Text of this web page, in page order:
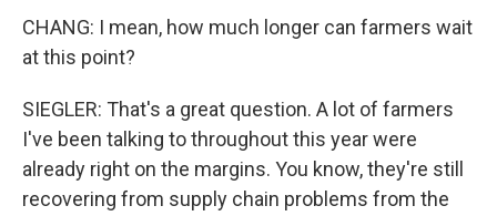
CHANG: I mean, how much longer can farmers wait
at this point?
SIEGLER: That's a great question. A lot of farmers
I've been talking to throughout this year were
already right on the margins. You know, they're still
recovering from supply chain problems from the